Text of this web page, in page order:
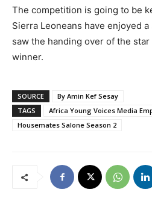
The competition is going to be
Sierra Leoneans have enjoyed
saw the handing over of the
winner.
SOURCE
By Amin Kef Sesay
TAGS
Africa Young Voices Media
Housemates Salone Season 2